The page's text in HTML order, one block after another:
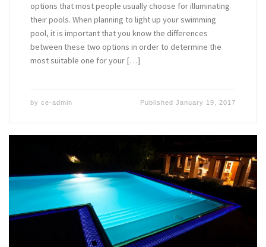
options that most people usually choose for illuminating
their pools. When planning to light up your swimming
pool, it is important that you know the differences
between these two options in order to determine the
most suitable one for your […]
by ce-admin PublishedJanuary 19, 2017